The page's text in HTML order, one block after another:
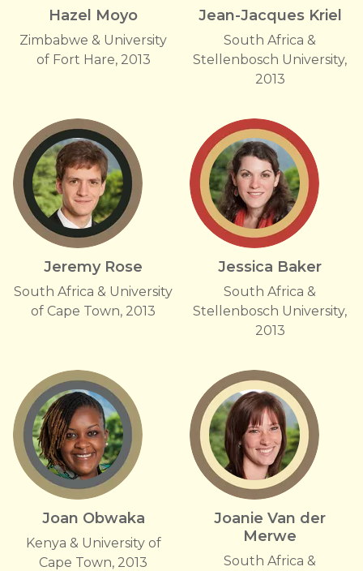
Hazel Moyo
Zimbabwe & University
of Fort Hare, 2013
Jean-Jacques Kriel
South Africa &
Stellenbosch University,
2013
Jeremy Rose
South Africa & University
of Cape Town, 2013
Jessica Baker
South Africa &
Stellenbosch University,
2013
Joan Obwaka
Kenya & University of
Cape Town, 2013
Joanie Van der
Merwe
South Africa &